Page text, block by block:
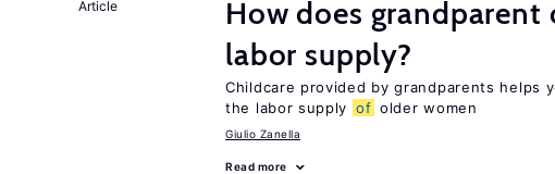
Article
How does grandparent
labor supply?
Childcare provided by grandparents helps
the labor supply of older women
Giulio Zanella
Read more